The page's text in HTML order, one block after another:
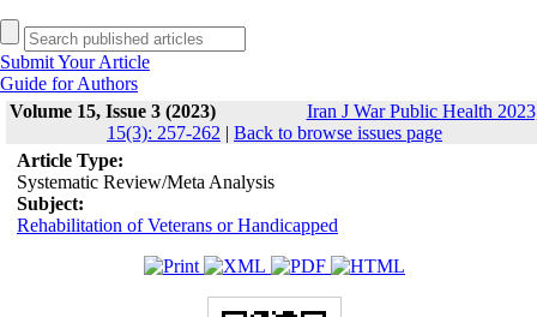
Submit Your Article
Guide for Authors
Volume 15, Issue 3 (2023)
Iran J War Public Health
15(3): 257-262 | Back to browse issues page
Article Type:
Systematic Review/Meta Analysis
Subject:
Rehabilitation of Veterans or Handicapped